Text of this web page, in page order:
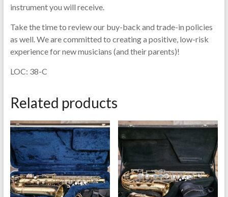
instrument you will receive.
Take the time to review our buy-back and trade-in policies
as well. We are committed to creating a positive, low-risk
experience for new musicians (and their parents)!
LOC: 38-C
Related products